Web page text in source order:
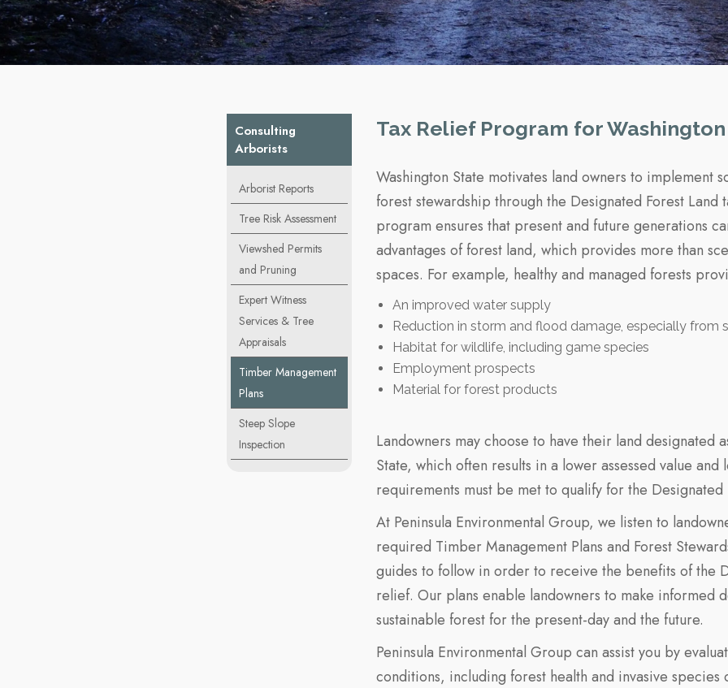
Consulting
Arborists
Arborist Reports
Tree Risk Assessment
Viewshed Permits
and Pruning
Expert Witness
Services & Tree
Appraisals
Timber Management
Plans
Steep Slope
Inspection
Tax Relief Program for
Washington State motivates land owners to implement
forest stewardship through the Designated Forest
program ensures that present and future generations
advantages of forest land, which provides more than
spaces. For example, healthy and managed forests
An improved water supply
Reduction in storm and flood damage, especially from
Habitat for wildlife, including game species
Employment prospects
Material for forest products
Landowners may choose to have their land designated
State, which often results in a lower assessed value
requirements must be met to qualify for the
At Peninsula Environmental Group, we listen to
required Timber Management Plans and Forest
guides to follow in order to receive the benefits of the
relief. Our plans enable landowners to make informed
sustainable forest for the present-day and the future.
Peninsula Environmental Group can assist you by
conditions, including forest health and invasive